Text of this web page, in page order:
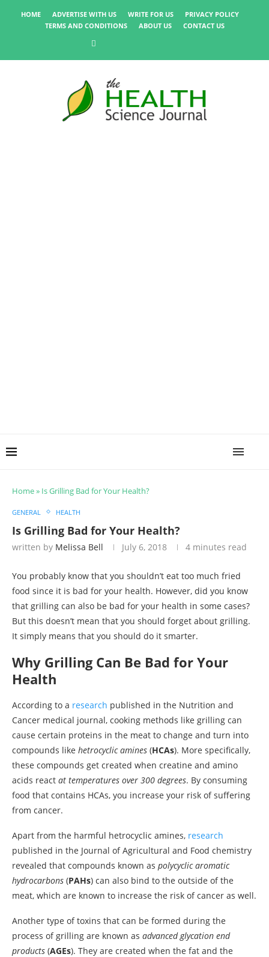
HOME ADVERTISE WITH US WRITE FOR US
PRIVACY POLICY
TERMS AND CONDITIONS
ABOUT US CONTACT US
Home» Is Grilling Bad for Your Health?
GENERAL HEALTH
Is Grilling Bad for Your Health?
written by Melissa Bell July 6, 2018 4 minutes read
You probably know that you shouldn’t eat too much fried
food since it is bad for your health. However, did you know
that grilling can also be bad for your health in some cases?
But this doesn’t mean that you should forget about grilling.
It simply means that you should do it smarter.
Why Grilling Can Be Bad for Your
Health
According to a research published in the Nutrition and
Cancer medical journal, cooking methods like grilling can
cause certain proteins in the meat to change and turn into
compounds like hetrocyclic amines (HCAs). More specifically,
these compounds get created when creatine and amino
acids react at temperatures over 300 degrees. By consuming
food that contains HCAs, you increase your risk of suffering
from cancer.
Apart from the harmful hetrocyclic amines, research
published in the Journal of Agricultural and Food chemistry
revealed that compounds known as polycyclic aromatic
hydrocarbons (PAHs) can also bind to the outside of the
meat, which are known to increase the risk of cancer as well.
Another type of toxins that can be formed during the
process of grilling are known as advanced glycation end
products (AGEs). They are created when the fat and the